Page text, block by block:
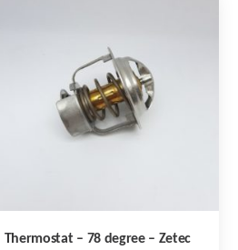
Thermostat – 78 degree – Zetec